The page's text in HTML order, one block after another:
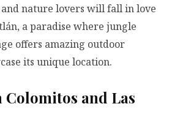
nature lovers will fall in love
a paradise where jungle
offers amazing outdoor
its unique location.
Colomitos and Las